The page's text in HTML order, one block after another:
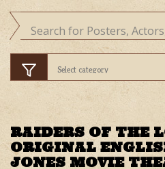
RAIDERS OF THE
ORIGINAL
JONES MOVIE